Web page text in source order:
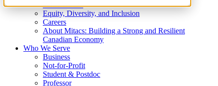
What We Do
Equity, Diversity, and Inclusion
Careers
About Mitacs: Building a Strong and Resilient
Canadian Economy
Who We Serve
Business
Not-for-Profit
Student & Postdoc
Professor